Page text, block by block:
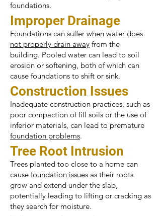
foundations.
Improper Drainage
Foundations can suffer when water does
not properly drain away from the
building. Pooled water can lead to soil
erosion or softening, both of which can
cause foundations to shift or sink.
Construction Issues
Inadequate construction practices, such as
poor compaction of fill soils or the use of
inferior materials, can lead to premature
foundation problems.
Tree Root Intrusion
Trees planted too close to a home can
cause foundation issues as their roots
grow and extend under the slab,
potentially leading to lifting or cracking as
they search for moisture.